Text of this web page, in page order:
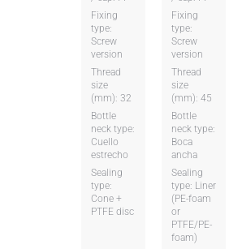
Fixing
type:
Screw
version
Thread
size
(mm): 32
Bottle
neck type:
Cuello
estrecho
Sealing
type:
Cone +
PTFE disc
Fixing
type:
Screw
version
Thread
size
(mm): 45
Bottle
neck type:
Boca
ancha
Sealing
type: Liner
(PE-foam
or
PTFE/PE-
foam)